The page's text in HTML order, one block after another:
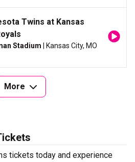
Twins at Kansas
Stadium | Kansas City, MO
More
tickets today and experience